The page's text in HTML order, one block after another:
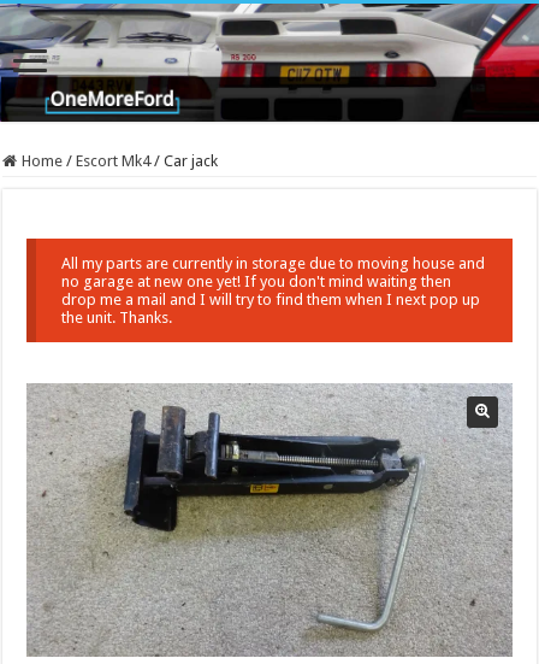
Home / Escort Mk4 / Car jack
All my parts are currently in storage due to moving house and
no garage at new one yet! If you don't mind waiting then
drop me a mail and I will try to find them when I next pop up
the unit. Thanks.